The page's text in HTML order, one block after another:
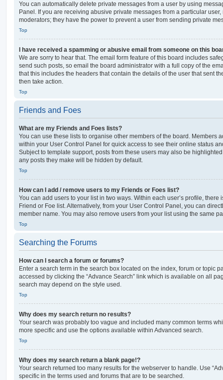
You can automatically delete private messages from a user by using
Panel. If you are receiving abusive private messages from a particular
moderators; they have the power to prevent a user from sending private
Top
I have received a spamming or abusive email from someone on this
We are sorry to hear that. The email form feature of this board includes
send such posts, so email the board administrator with a full copy of the
that this includes the headers that contain the details of the user that sent
then take action.
Top
Friends and Foes
What are my Friends and Foes lists?
You can use these lists to organise other members of the board. Members
within your User Control Panel for quick access to see their online status
Subject to template support, posts from these users may also be
any posts they make will be hidden by default.
Top
How can I add / remove users to my Friends or Foes list?
You can add users to your list in two ways. Within each user’s profile, there
Friend or Foe list. Alternatively, from your User Control Panel, you can
member name. You may also remove users from your list using the same
Top
Searching the Forums
How can I search a forum or forums?
Enter a search term in the search box located on the index, forum or topic
accessed by clicking the “Advance Search” link which is available on all
search may depend on the style used.
Top
Why does my search return no results?
Your search was probably too vague and included many common terms
more specific and use the options available within Advanced search.
Top
Why does my search return a blank page!?
Your search returned too many results for the webserver to handle. Use
specific in the terms used and forums that are to be searched.